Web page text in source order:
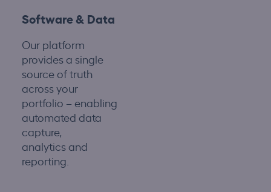
Software & Data
Our platform
provides a single
sourceof truth
across your
portfolio – enabling
automated data
capture,
analytics and
reporting.